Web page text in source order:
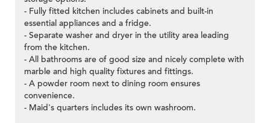
- Fully fitted kitchen includes cabinets and built-in
essential appliances and a fridge.
- Separate washer and dryer in the utility area leading
from the kitchen.
- All bathrooms are of good size and nicely complete with
marble and high quality fixtures and fittings.
- A powder room next to dining room ensures
convenience.
- Maid's quarters includes its own washroom.